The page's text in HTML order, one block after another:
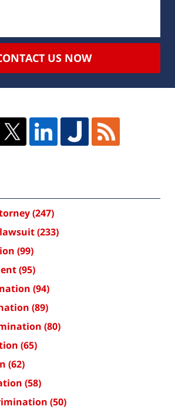
US NOW
(247)
(233)
(99)
(95)
(94)
(89)
(80)
(65)
(62)
(58)
(50)